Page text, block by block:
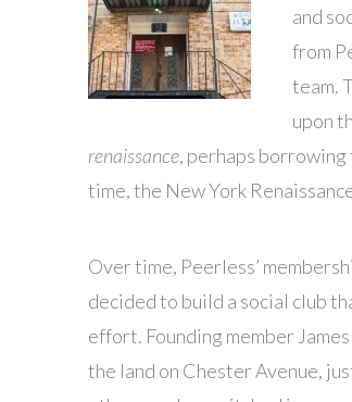
and
from
team.
upon
renaissance, perhaps
time, the New York
Over time, Peerless’
decided to build a social club
effort. Founding member
the land on Chester Avenue,